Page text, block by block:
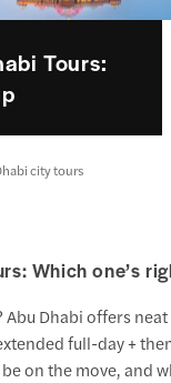
Tours:
city tours
Which one’s
Abu Dhabi offers
full-day +
on the move, and